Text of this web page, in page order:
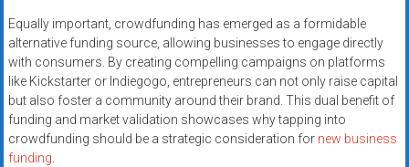
Equally important, crowdfunding has emerged as a formidable
alternative funding source, allowing businesses to engage directly
with consumers. By creating compelling campaigns on platforms
like Kickstarter or Indiegogo, entrepreneurs can not only raise capital
but also foster a community around their brand. This dual benefit of
funding and market validation showcases why tapping into
crowdfunding should be a strategic consideration for new business
funding.